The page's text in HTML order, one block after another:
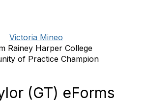
Victoria Mineo
Rainey Harper College
of Practice Champion
(GT) eForms